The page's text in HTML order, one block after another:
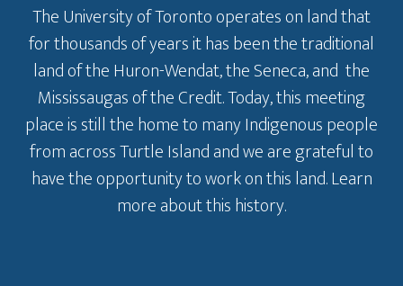
The University of Toronto operates on land that
for thousands of years it has been the traditional
land of the Huron-Wendat, the Seneca, and the
Mississaugas of the Credit. Today, this meeting
place is still the home to many Indigenous people
from across Turtle Island and we are grateful to
have the opportunity to work on this land.Learn
more about this history.